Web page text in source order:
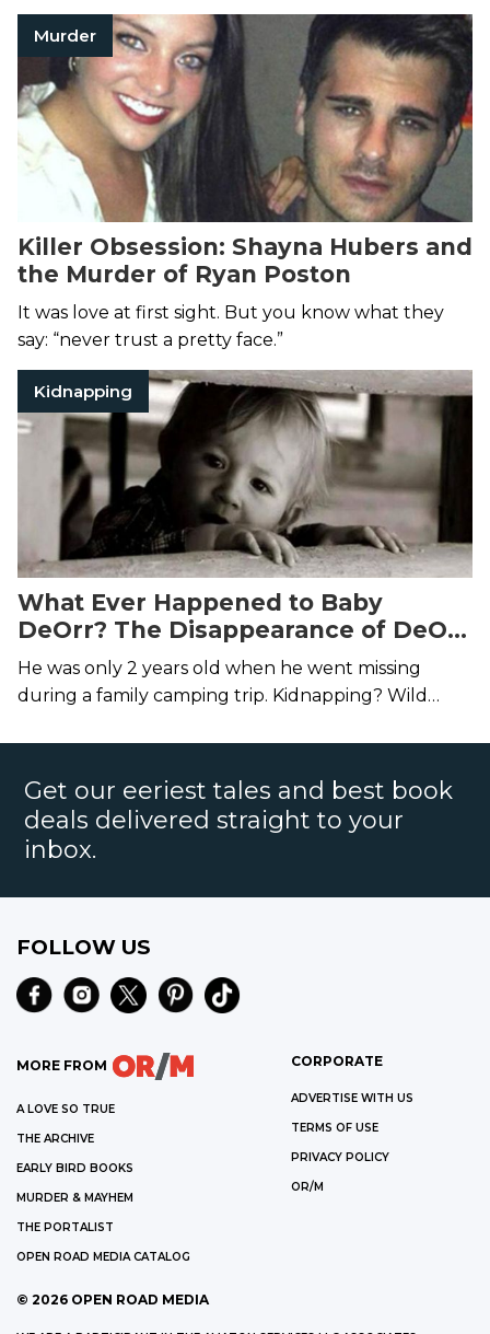
unforgettable.
Murder
Killer Obsession: Shayna Hubers and
the Murder of Ryan Poston
It was love at first sight. But you know what they
say: “never trust a pretty face.”
Kidnapping
What Ever Happened to Baby
DeOrr? The Disappearance of DeOrr
Kunz
He was only 2 years old when he went missing
during a family camping trip. Kidnapping? Wild
Get our eeriest tales and best book
deals delivered straight to your
inbox.
FOLLOW US
MORE FROM
A LOVE SO TRUE
THE ARCHIVE
EARLY BIRD BOOKS
MURDER & MAYHEM
THE PORTALIST
OPEN ROAD MEDIA CATALOG
CORPORATE
ADVERTISE WITH US
TERMS OF USE
PRIVACY POLICY
OR/M
© 2026 OPEN ROAD MEDIA